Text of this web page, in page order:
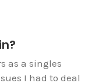
as a singles
I had to deal